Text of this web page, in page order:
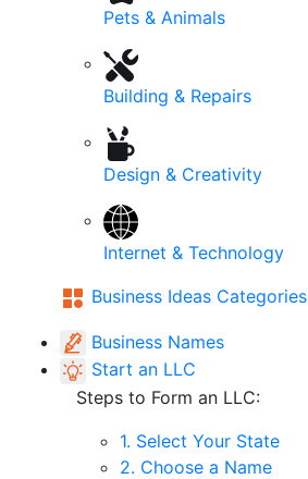
Pets & Animals
Building & Repairs
Design & Creativity
Internet & Technology
Business Ideas Categories
Business Names
Start an LLC
Steps to Form an LLC:
1. Select Your State
2. Choose a Name